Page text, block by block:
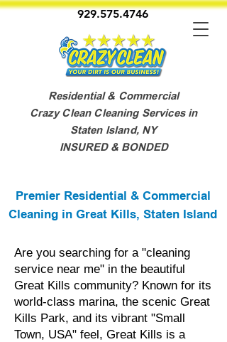
929.575.4746
Residential & Commercial
Crazy Clean Cleaning Services in
Staten Island, NY
INSURED & BONDED
Premier Residential & Commercial
Cleaning in Great Kills, Staten Island
Are you searching for a "cleaning
service near me" in the beautiful
Great Kills community? Known for its
world-class marina, the scenic Great
Kills Park, and its vibrant "Small
Town, USA" feel, Great Kills is a